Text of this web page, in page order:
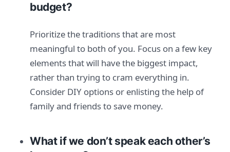
budget?
Prioritize the traditions that are most
meaningful to both of you. Focus on a few key
elements that will have the biggest impact,
rather than trying to cram everything in.
Consider DIY options or enlisting the help of
family and friends to save money.
What if we don’t speak each other’s